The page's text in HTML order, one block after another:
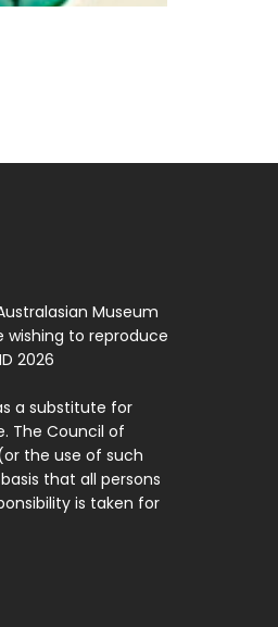
Museum
wishing to reproduce
2026
a substitute for
The Council of
the use of such
that all persons
is taken for